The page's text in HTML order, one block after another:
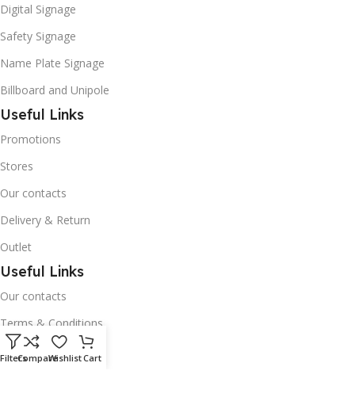
Digital Signage
Safety Signage
Name Plate Signage
Billboard and Unipole
Useful Links
Promotions
Stores
Our contacts
Delivery & Return
Outlet
Useful Links
Our contacts
Terms & Conditions
Privacy Policy
FiltersCompareWishlistCart